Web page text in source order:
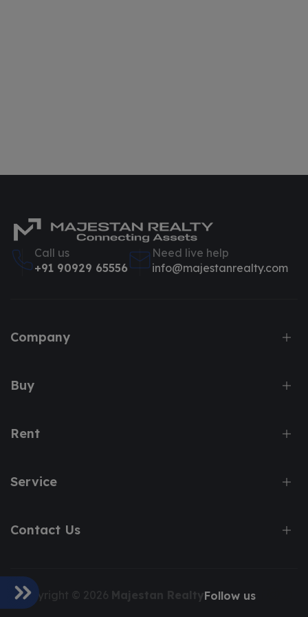
Call us
+91 90929 65556
Need live help
info@majestanrealty.com
Company
Buy
Rent
Service
Contact Us
Copyright © 2026 Majestan RealtyFollow us